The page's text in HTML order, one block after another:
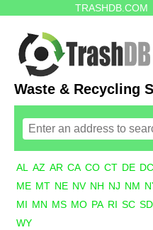
TRASHDB.COM
Waste & Recycling
AL AZ AR CA CO CT DE DC
ME MT NE NV NH NJ NM
MI MN MS MO PA RI SC SD
WY